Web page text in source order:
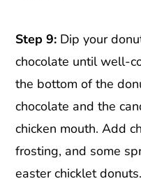
Step 9: Dip your
chocolate until well-
the bottom of the
chocolate and the
chicken mouth. Add
frosting, and some
easter chicklet donuts.